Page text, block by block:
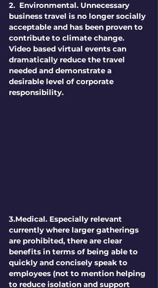
2.  Environmental. Unnecessary
business travel is no longer socially
acceptable and has been proven to
contribute to climate change.
Video based virtual events can
dramatically reduce the travel
needed and demonstrate a
desirable level of corporate
responsibility.
3.Medical. Especially relevant
currently where larger gatherings
are prohibited, there are clear
benefits in terms of being able to
quickly and concisely speak to
employees (not to mention helping
to reduce isolation and support